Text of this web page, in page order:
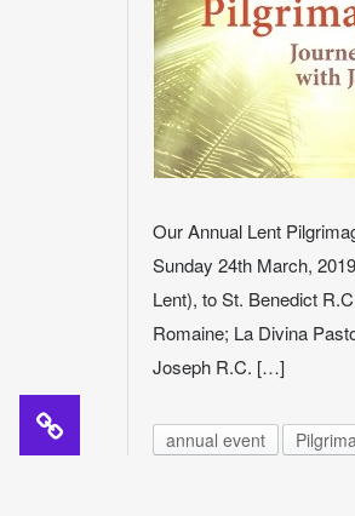
Our Annual Lent
Sunday 24th March,
Lent), to St. Benedict
Romaine; La Divina
Joseph R.C. […]
annual event